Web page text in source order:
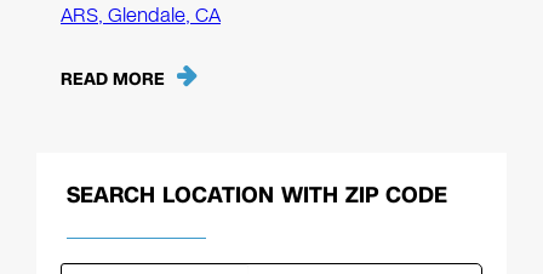
ARS, Glendale, CA
READ MORE
SEARCH LOCATION WITH ZIP CODE